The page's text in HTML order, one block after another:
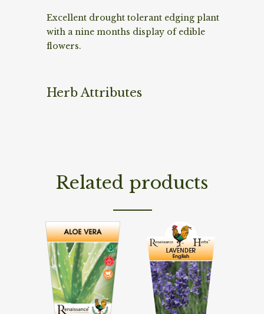
Excellent drought tolerant edging plant
with a nine months display of edible
flowers.
Herb Attributes
Related products